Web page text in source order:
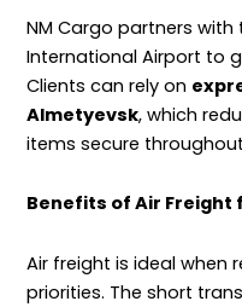
NM Cargo partners
International Airport to
Clients can rely on
Almetyevsk, which
items secure
Benefits of Air Freight
Air freight is ideal when
priorities. The short